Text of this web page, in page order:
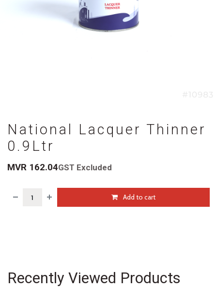
National Lacquer Thinner
0.9Ltr
MVR 162.04GST Excluded
Add to cart
Recently Viewed Products